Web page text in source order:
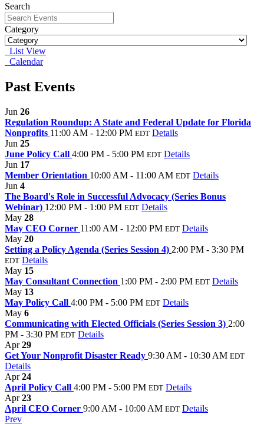
Search
Category
List View
Calendar
Past Events
Jun 26
Regulation Roundup: A State and Federal Update for Florida
Nonprofits 11:00 AM - 12:00 PM EDT Details
Jun 25
June Policy Call 4:00 PM - 5:00 PM EDT Details
Jun 17
Member Orientation 10:00 AM - 11:00 AM EDT Details
Jun 4
The Board's Role in Successful Advocacy (Series Bonus
Webinar) 12:00 PM - 1:00 PM EDT Details
May 28
May CEO Corner 11:00 AM - 12:00 PM EDT Details
May 20
Setting a Policy Agenda (Series Session 4) 2:00 PM - 3:30 PM
EDT Details
May 15
May Consultant Connection 1:00 PM - 2:00 PM EDT Details
May 13
May Policy Call 4:00 PM - 5:00 PM EDT Details
May 6
Communicating with Elected Officials (Series Session 3) 2:00
PM - 3:30 PM EDT Details
Apr29
Get Your Nonprofit Disaster Ready 9:30 AM - 10:30 AM EDT
Details
Apr24
April Policy Call 4:00 PM - 5:00 PM EDT Details
Apr23
April CEO Corner 9:00 AM - 10:00 AM EDT Details
Prev